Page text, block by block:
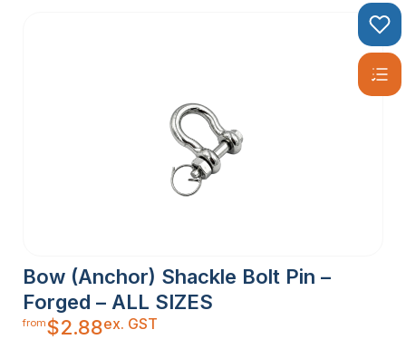
Bow (Anchor) Shackle Bolt Pin –
Forged – ALL SIZES
from$2.88ex. GST